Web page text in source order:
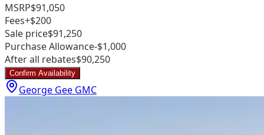
MSRP$91,050
Fees+$200
Sale price$91,250
Purchase Allowance-$1,000
After all rebates$90,250
Confirm Availability
George Gee GMC